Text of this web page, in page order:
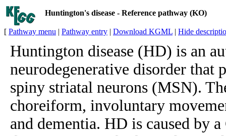
Huntington's disease - Reference pathway (KO)
[ Pathway menu | Pathway entry | Download KGML | Hide
Huntington disease (HD) is an
neurodegenerative disorder that
spiny striatal neurons (MSN).
choreiform, involuntary
and dementia. HD is caused by